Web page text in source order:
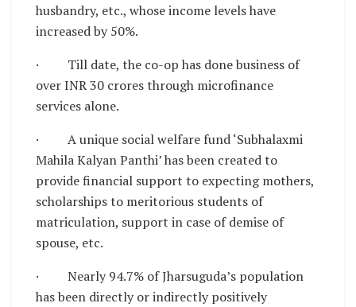
husbandry, etc., whose income levels have
increased by 50%.
· Till date, the co-op has done business of
over INR 30 crores through microfinance
services alone.
· A unique social welfare fund ‘Subhalaxmi
Mahila Kalyan Panthi’ has been created to
provide financial support to expecting mothers,
scholarships to meritorious students of
matriculation, support in case of demise of
spouse, etc.
· Nearly 94.7% of Jharsuguda’s population
has been directly or indirectly positively